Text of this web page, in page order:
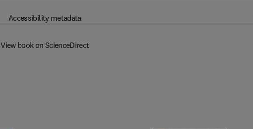
Accessibility metadata
View book on ScienceDirect